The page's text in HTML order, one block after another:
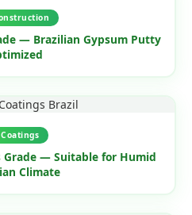
— Brazilian Gypsum Putty
Coatings
Grade — Suitable for Humid
Climate